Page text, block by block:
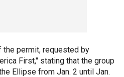
permit, requested by
First," stating that the group
Ellipse from Jan. 2 until Jan.